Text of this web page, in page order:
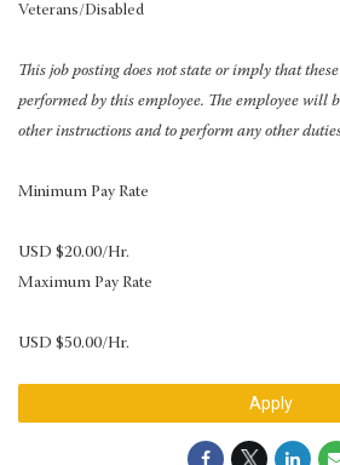
Veterans/Disabled
This job posting does not state or imply that
performed by this employee. The employee will
other instructions and to perform any other
Minimum Pay Rate
USD $20.00/Hr.
Maximum Pay Rate
USD $50.00/Hr.
Apply